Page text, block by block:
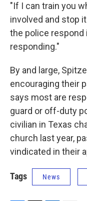
"If I can train you
involved and stop
the police respond
responding."
By and large,
encouraging their
says most are
guard or off-duty
civilian in Texas
church last year,
vindicated in their
Tags News